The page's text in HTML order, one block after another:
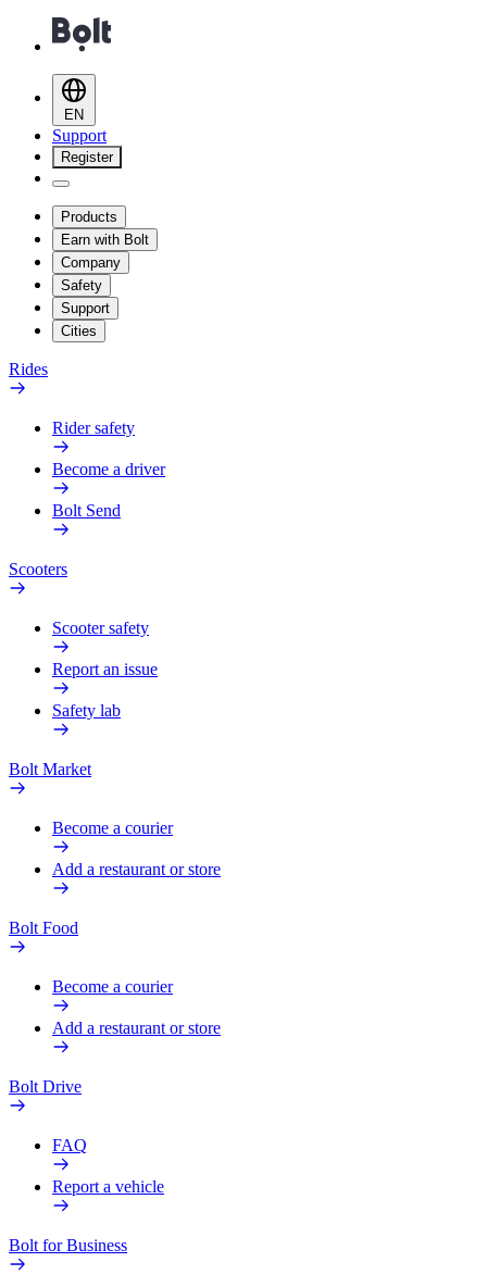
EN
Support
Register
Products
Earn with Bolt
Company
Safety
Support
Cities
Rides
Rider safety
Become a driver
Bolt Send
Scooters
Scooter safety
Report an issue
Safety lab
Bolt Market
Become a courier
Add a restaurant or store
Bolt Food
Become a courier
Add a restaurant or store
Bolt Drive
FAQ
Report a vehicle
Bolt for Business